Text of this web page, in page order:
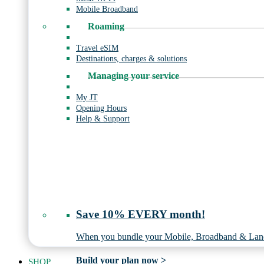
Mobile Broadband
Roaming
Travel eSIM
Destinations, charges & solutions
Managing your service
My JT
Opening Hours
Help & Support
Save 10% EVERY month!
When you bundle your Mobile, Broadband &
Build your plan now >
SHOP